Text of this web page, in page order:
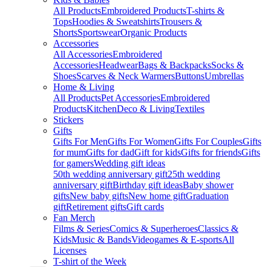
All ProductsEmbroidered ProductsT-shirts &
TopsHoodies & SweatshirtsTrousers &
ShortsSportswearOrganic Products
Accessories
All AccessoriesEmbroidered
AccessoriesHeadwearBags & BackpacksSocks &
ShoesScarves & Neck WarmersButtonsUmbrellas
Home & Living
All ProductsPet AccessoriesEmbroidered
ProductsKitchenDeco & LivingTextiles
Stickers
Gifts
Gifts For MenGifts For WomenGifts For CouplesGifts
for mumGifts for dadGift for kidsGifts for friendsGifts
for gamersWedding gift ideas
50th wedding anniversary gift25th wedding
anniversary giftBirthday gift ideasBaby shower
giftsNew baby giftsNew home giftGraduation
giftRetirement giftsGift cards
Fan Merch
Films & SeriesComics & SuperheroesClassics &
KidsMusic & BandsVideogames & E-sportsAll
Licenses
T-shirt of the Week